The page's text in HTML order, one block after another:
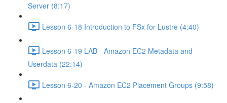
Server (8:17)
Lesson 6-18 Introduction to FSx for Lustre (4:40)
Lesson 6-19 LAB - Amazon EC2 Metadata and
Userdata (22:14)
Lesson 6-20 - Amazon EC2 Placement Groups (9:58)